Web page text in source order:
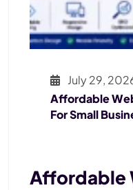
July 29,
Affordable
For Small
Affordable